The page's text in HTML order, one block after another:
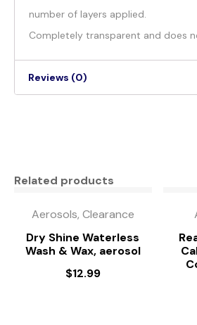
number of layers applied.
Completely transparent and does
Reviews (0)
Related products
Aerosols, Clearance
Dry Shine Waterless
Wash & Wax, aerosol
$12.99